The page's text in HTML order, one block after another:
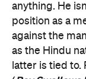
anything. He
position as a
against the
as the Hindu
latter is tied to.